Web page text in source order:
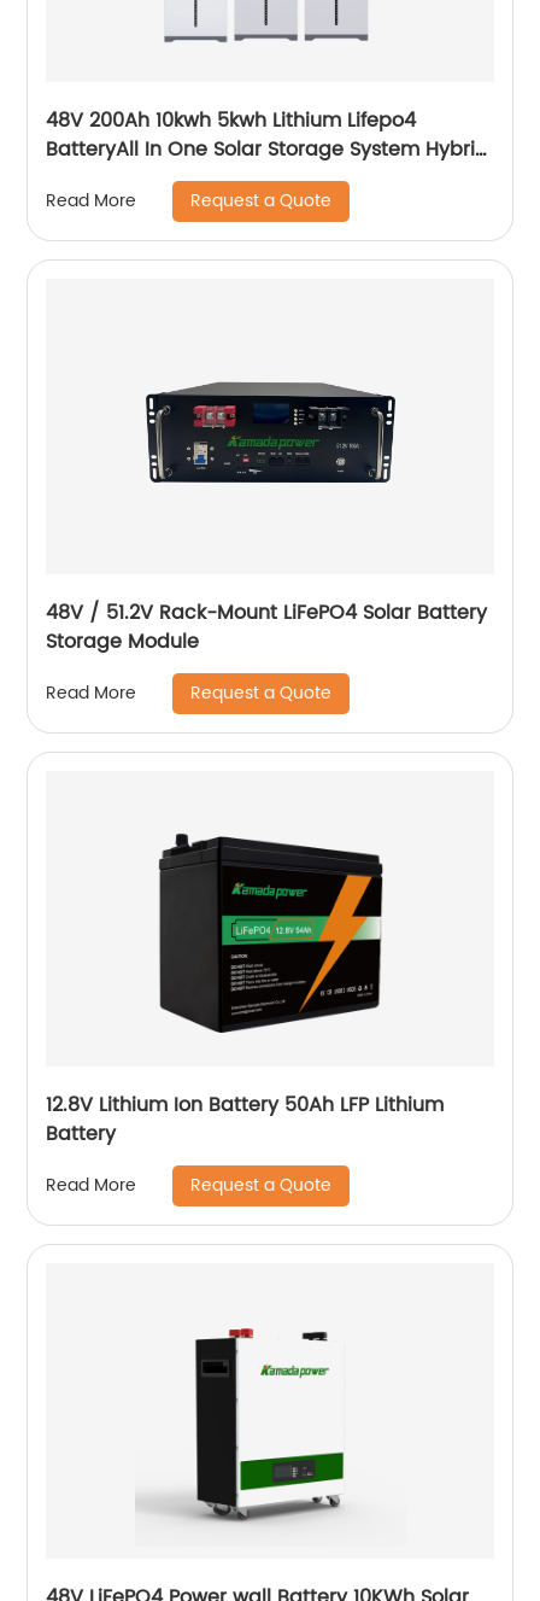
48V 200Ah 10kwh 5kwh Lithium Lifepo4
BatteryAll In One Solar Storage System Hybrid
System Built-in Inverter
Read More Request a Quote
48V / 51.2V Rack-Mount LiFePO4 Solar Battery
Storage Module
Read More Request a Quote
12.8V Lithium Ion Battery 50Ah LFP Lithium
Battery
Read More Request a Quote